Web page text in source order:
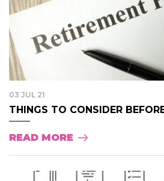
03 JUL 21
THINGS TO CONSIDER
READ MORE